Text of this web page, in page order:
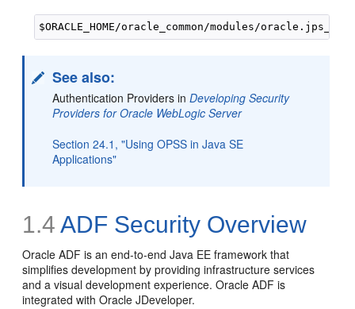
See also:
Authentication Providers inDeveloping Security
Providers for Oracle WebLogic Server
Section 24.1, "Using OPSS in Java SE
Applications"
1.4 ADF Security Overview
Oracle ADF is an end-to-end Java EE framework that
simplifies development by providing infrastructure services
and a visual development experience. Oracle ADF is
integrated with Oracle JDeveloper.